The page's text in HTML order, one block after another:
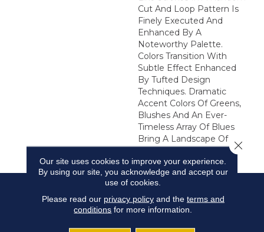
Cut And Loop Pattern Is
Finely Executed And
Enhanced By A
Noteworthy Palette.
Colors Transition With
Subtle Effect Enhanced
By Tufted Design
Techniques. Dramatic
Accent Colors Of Greens,
Blushes And An Ever-
Timeless Array Of Blues
Bring A Landscape Of
Beauty Into Your Home.
Our site uses cookies to improve your experience.
By using our site, you acknowledge and accept our
use of cookies.
Please read our privacy policyand the terms and
conditions for more information.
Close